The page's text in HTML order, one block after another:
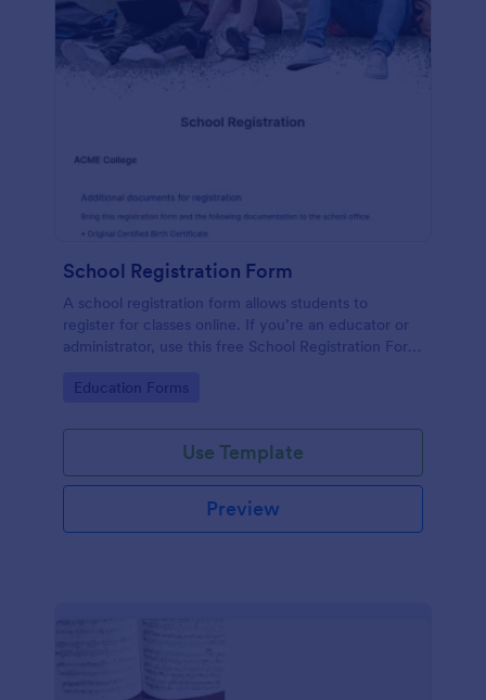
School Registration Form
A school registration form allows students to
register for classes online. If you’re an educator or
administrator, use this free School Registration Form
Go to Category:
Education Forms
Use Template
Preview